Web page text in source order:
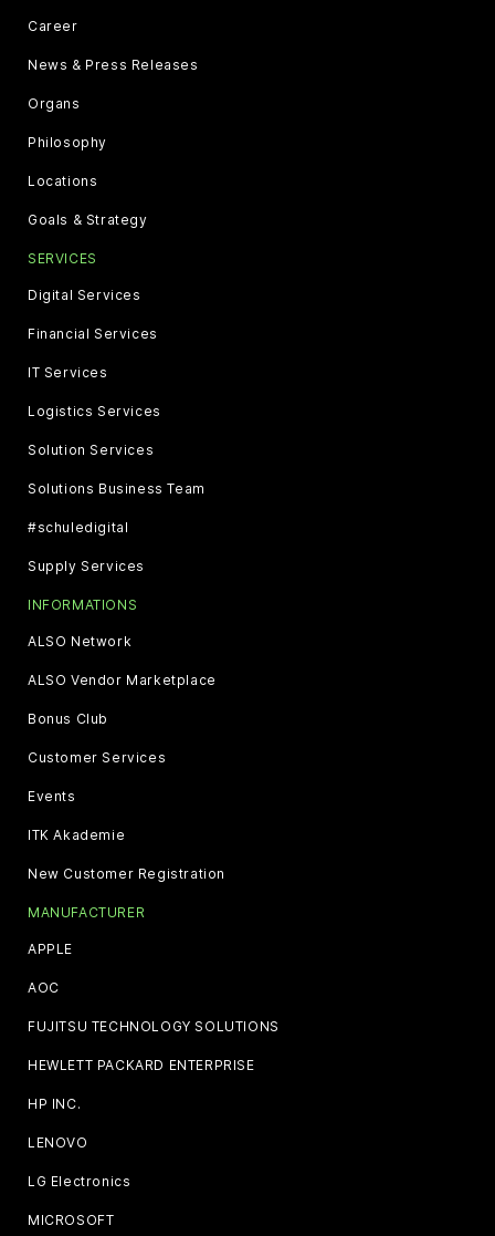
Career
News & Press Releases
Organs
Philosophy
Locations
Goals & Strategy
SERVICES
Digital Services
Financial Services
IT Services
Logistics Services
Solution Services
Solutions Business Team
#schuledigital
Supply Services
INFORMATIONS
ALSO Network
ALSO Vendor Marketplace
Bonus Club
Customer Services
Events
ITK Akademie
New Customer Registration
MANUFACTURER
APPLE
AOC
FUJITSU TECHNOLOGY SOLUTIONS
HEWLETT PACKARD ENTERPRISE
HP INC.
LENOVO
LG Electronics
MICROSOFT